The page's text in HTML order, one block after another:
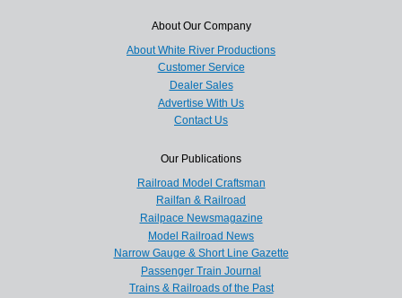
About Our Company
About White River Productions
Customer Service
Dealer Sales
Advertise With Us
Contact Us
Our Publications
Railroad Model Craftsman
Railfan & Railroad
Railpace Newsmagazine
Model Railroad News
Narrow Gauge & Short Line Gazette
Passenger Train Journal
Trains & Railroads of the Past